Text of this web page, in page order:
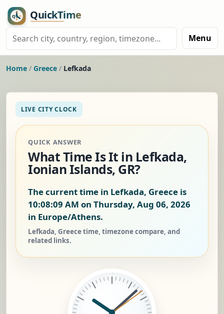
Menu
Home / Greece / Lefkada
LIVE CITY CLOCK
QUICK ANSWER
What Time Is It in Lefkada,
Ionian Islands, GR?
The current time in Lefkada, Greece is
10:08:10 AM on Thursday, Aug 06, 2026
in Europe/Athens.
Lefkada, Greece time, timezone compare, and
related links.